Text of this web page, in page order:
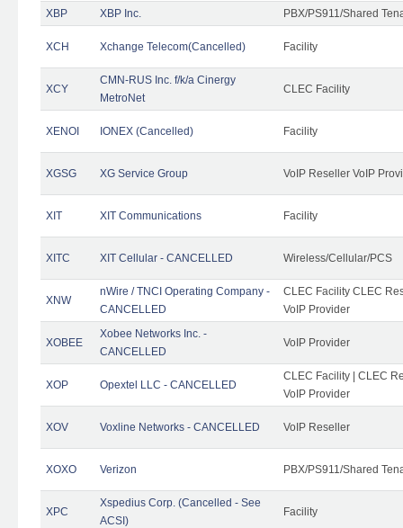
XBP XBP Inc. PBX/PS911/Shared
XCH Xchange Telecom(Cancelled) Facility
XCY
CMN-RUS Inc. f/k/a Cinergy
MetroNet
CLEC Facility
XENOI IONEX (Cancelled) Facility
XGSG XG Service Group VoIP Reseller VoIP
XIT XIT Communications Facility
XITC XIT Cellular - CANCELLED Wireless/Cellular/PCS
XNW
nWire / TNCI Operating Company -
CANCELLED
CLEC Facility CLEC
VoIP Provider
XOBEE
Xobee Networks Inc. -
CANCELLED
VoIP Provider
XOP Opextel LLC - CANCELLED
CLEC Facility | CLEC
VoIP Provider
XOV Voxline Networks - CANCELLED VoIP Reseller
XOXO Verizon PBX/PS911/Shared
XPC
Xspedius Corp. (Cancelled - See
ACSI)
Facility